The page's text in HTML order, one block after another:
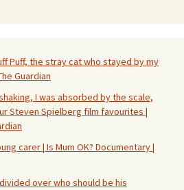
Puff, the stray cat who stayed by my
Guardian
I was absorbed by the scale,
Steven Spielberg film favourites |
carer | Is Mum OK? Documentary |
over who should be his